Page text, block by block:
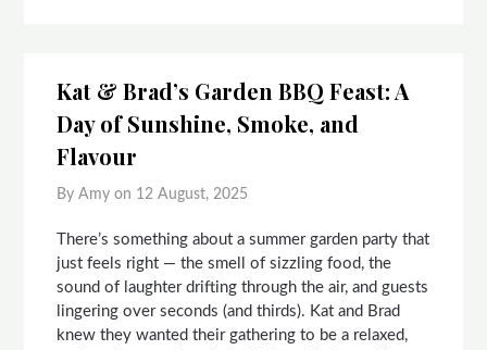
Kat & Brad’s Garden BBQ Feast: A
Day of Sunshine, Smoke, and
Flavour
By Amy on 12 August, 2025
There’s something about a summer garden party that
just feels right — the smell of sizzling food, the
sound of laughter drifting through the air, and guests
lingering over seconds (and thirds). Kat and Brad
knew they wanted their gathering to be a relaxed,